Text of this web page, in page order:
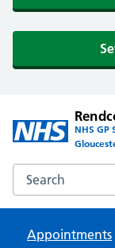
NHS GP
Search the
Appointments